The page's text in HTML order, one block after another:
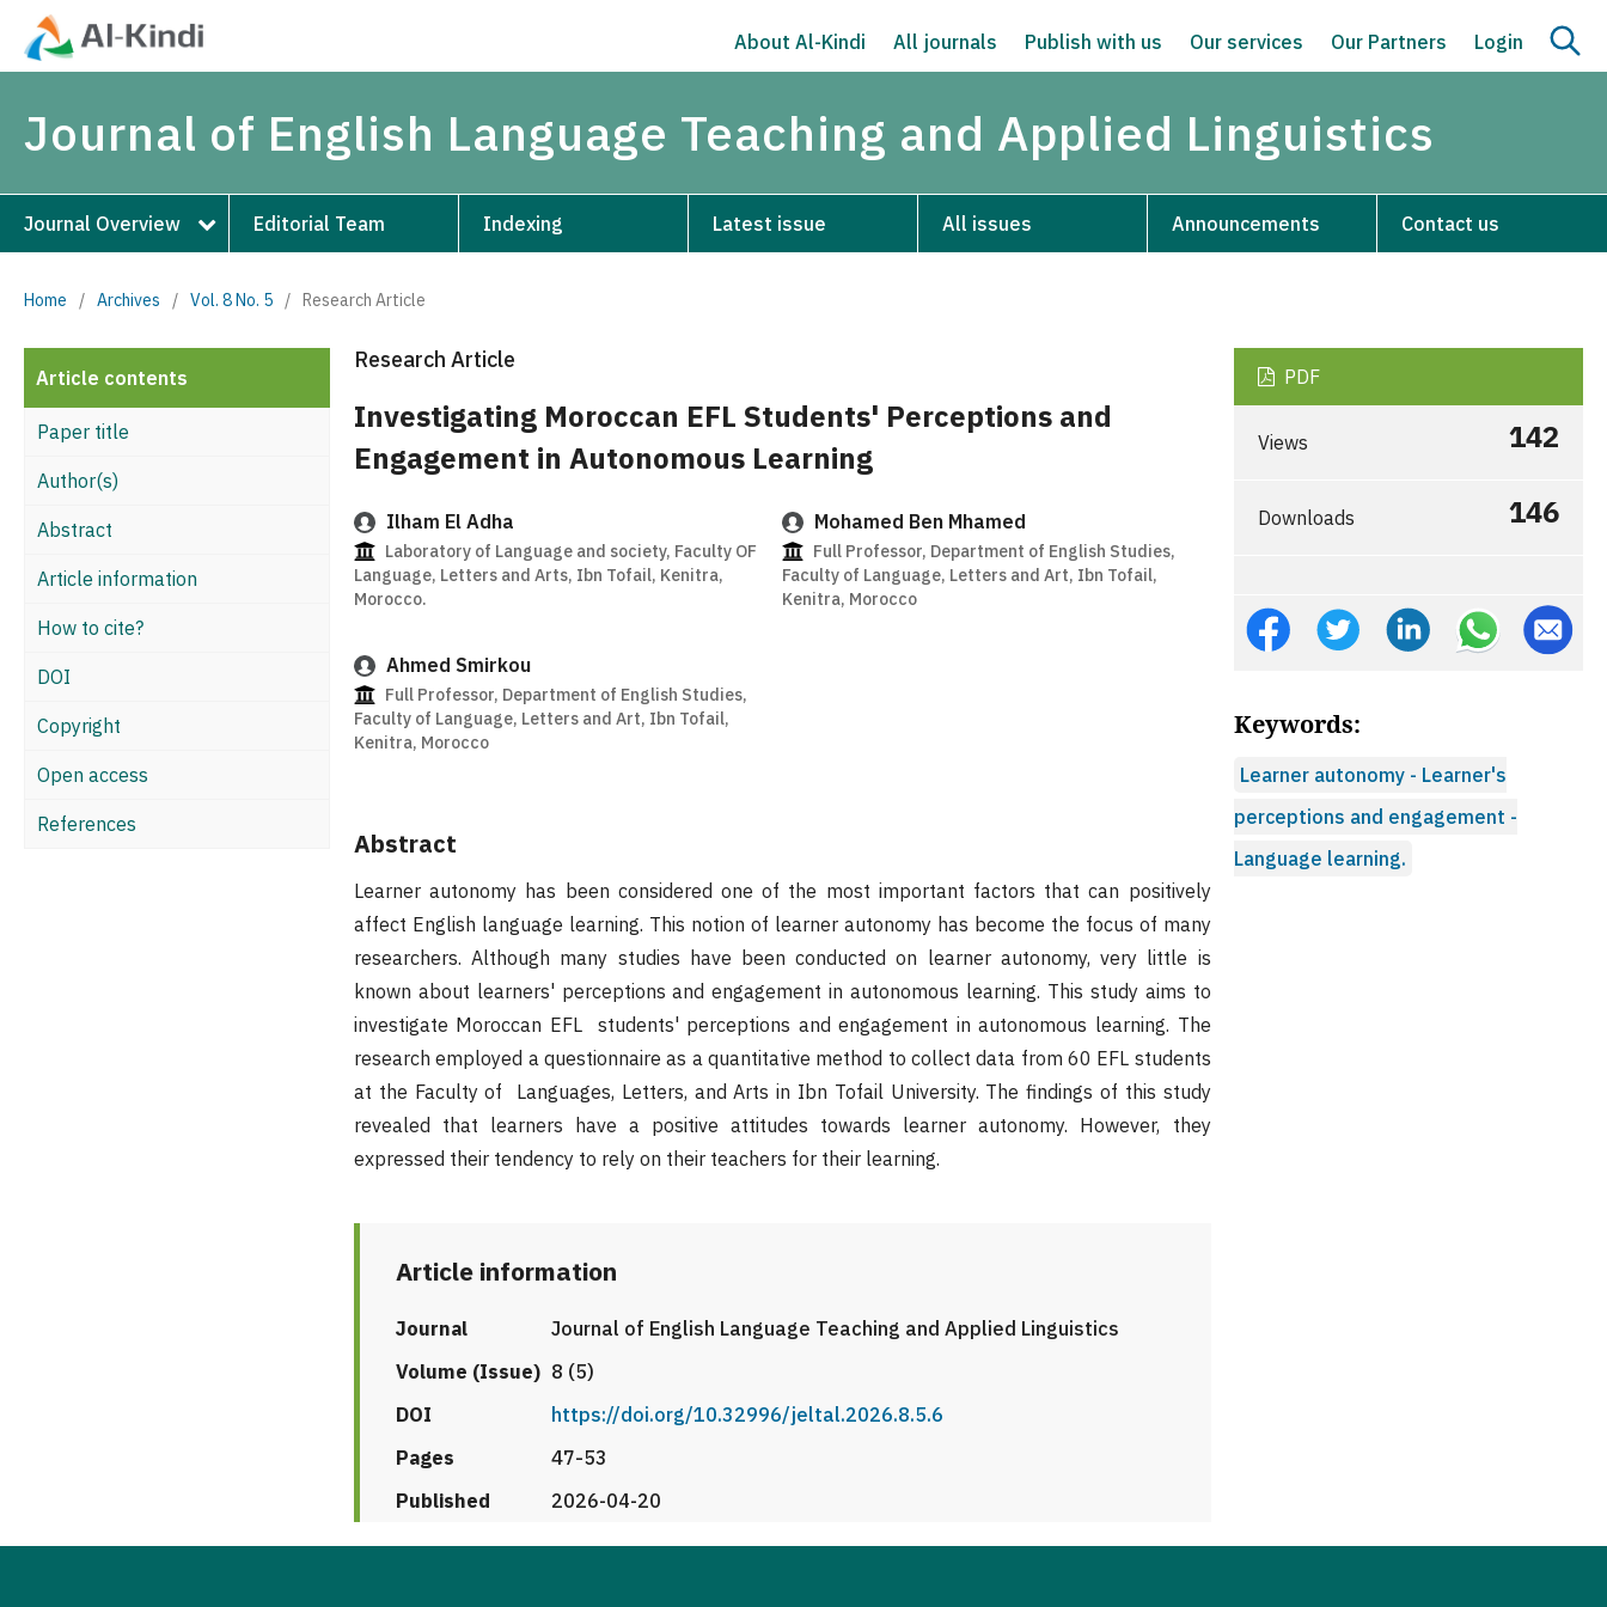
About Al-Kindi All journals Publish with us Our services Our Partners Login
Journal of English Language Teaching and Applied Linguistics
Journal Overview Editorial Team Indexing Latest issue All issues Announcements Contact us
Home / Archives / Vol. 8 No. 5 / Research Article
Article contents
Paper title
Author(s)
Abstract
Article information
How to cite?
DOI
Copyright
Open access
References
Research Article
Investigating Moroccan EFL Students' Perceptions and
Engagement in Autonomous Learning
Ilham El Adha
Laboratory of Language and society, Faculty OF
Language, Letters and Arts, Ibn Tofail, Kenitra,
Morocco.
Mohamed Ben Mhamed
Full Professor, Department of English Studies,
Faculty of Language, Letters and Art, Ibn Tofail,
Kenitra, Morocco
Ahmed Smirkou
Full Professor, Department of English Studies,
Faculty of Language, Letters and Art, Ibn Tofail,
Kenitra, Morocco
Abstract
Learner autonomy has been considered one of the most important factors that can positively
affect English language learning. This notion of learner autonomy has become the focus of many
researchers. Although many studies have been conducted on learner autonomy, very little is
known about learners' perceptions and engagement in autonomous learning. This study aims to
investigate Moroccan EFL students' perceptions and engagement in autonomous learning. The
research employed a questionnaire as a quantitative method to collect data from 60 EFL students
at the Faculty of Languages, Letters, and Arts in Ibn Tofail University. The findings of this study
revealed that learners have a positive attitudes towards learner autonomy. However, they
expressed their tendency to rely on their teachers for their learning.
Article information
Journal
Journal of English Language Teaching and Applied Linguistics
Volume (Issue) 8 (5)
DOI
https://doi.org/10.32996/jeltal.2026.8.5.6
Pages
47-53
Published
2026-04-20
PDF
Views 142
Downloads 146
Keywords:
Learner autonomy - Learner's
perceptions and engagement -
Language learning.